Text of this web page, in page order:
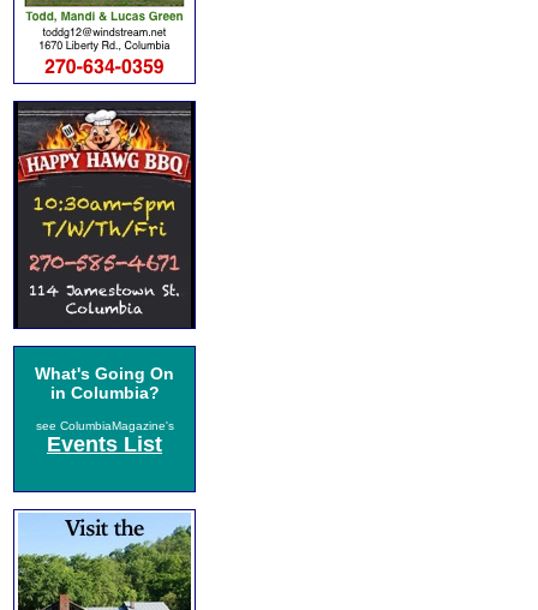
What's Going On
in Columbia?
see ColumbiaMagazine's
Events List